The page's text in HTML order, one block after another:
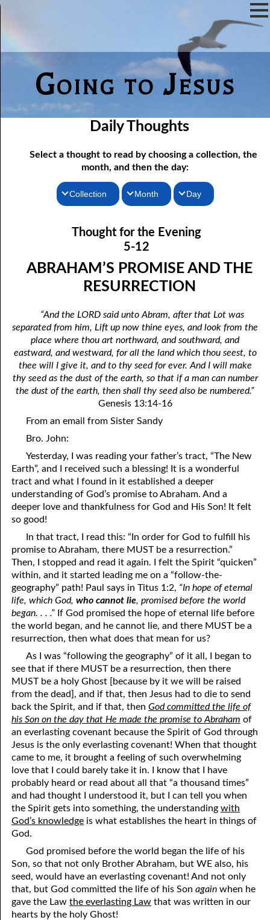
Going to Jesus
Daily Thoughts
Select a thought to read by choosing a collection, the
month, and then the day:
Collection
Thoughts for the Evening
Random Thoughts
Month
February
March
April
June
July
August
September
October
December
Day
05-02 The Lake Of Fire: A Testimony
05-03 No Love In Sin
05-04 Legal Sin
05-06 The Fear Of God
05-07 Doing Good And Doing Evil
05-08 Part-Time Servants
05-09 “Under The Slain”
05-10 “He Meaneth Not So”
05-12 Abraham’s Promise And The Resurrection
05-13 “Out Of His Roots”
05-14 Only Fools
05-15 Wells Of Salvation
05-16 “Keeping The Peace”
05-17 Enforcing The Peace
05-18 Afraid Of Life
05-19 Fertilizer
05-20 Righteous Anger
05-21 Speaking In Tongues
05-22 When Am I Ready For Marriage?
05-23 Mediums
05-24 Regularly Scheduled Meetings
05-25 Jealous
05-26 The Burden Of The Lord
05-27 Rebuking A Brother
05-29 What Doubt And Faith See
05-30 What Men Say Versus What God Says
05-31 Tribulation And “Unconditional Love”
Thought for the Evening
5-12
ABRAHAM’S PROMISE AND THE
RESURRECTION
“And the LORD said unto Abram, after that Lot was
separated from him, Lift up now thine eyes, and look from the
place where thou art northward, and southward, and
eastward, and westward, for all the land which thou seest, to
thee will I give it, and to thy seed for ever. And I will make
thy seed as the dust of the earth, so that if a man can number
the dust of the earth, then shall thy seed also be numbered.”
Genesis 13:14-16
From an email from Sister Sandy
Bro. John:
Yesterday, I was reading your father’s tract, “The New
Earth”, and I received such a blessing! It is a wonderful
tract and what I found in it established a deeper
understanding of God’s promise to Abraham. And a
deeper love and thankfulness for God and His Son! It felt
so good!
In that tract, I read this: “In order for God to fulfill his
promise to Abraham, there MUST be a resurrection.”
Then, I stopped and read it again. I felt the Spirit “quicken”
within, and it started leading me on a “follow-the-
geography” path! Paul says in Titus 1:2, “In hope of eternal
life, which God,who cannot lie, promised before the world
began. . . .” If God promised the hope of eternal life before
the world began, and he cannot lie, and there MUST be a
resurrection, then what does that mean for us?
As I was “following the geography” of it all, I began to
see that if there MUST be a resurrection, then there
MUST be a holy Ghost [because by it we will be raised
from the dead], and if that, then Jesus had to die to send
back the Spirit, and if that, thenGod committed the life of
his Son on the day that He made the promise to Abraham of
an everlasting covenant because the Spirit of God through
Jesus is the only everlasting covenant! When that thought
came to me, it brought a feeling of such overwhelming
love that I could barely take it in. I know that I have
probably heard or read about all that “a thousand times”
and had thought I understood it, but I can tell you when
the Spirit gets into something, the understandingwith
God’s knowledge is what establishes the heart in things of
God.
God promised before the world began the life of his
Son, so that not only Brother Abraham, but WE also, his
seed, would have an everlasting covenant! And not only
that, but God committed the life of his Sonagain when he
gave the Lawthe everlasting Law that was written in our
hearts by the holy Ghost!